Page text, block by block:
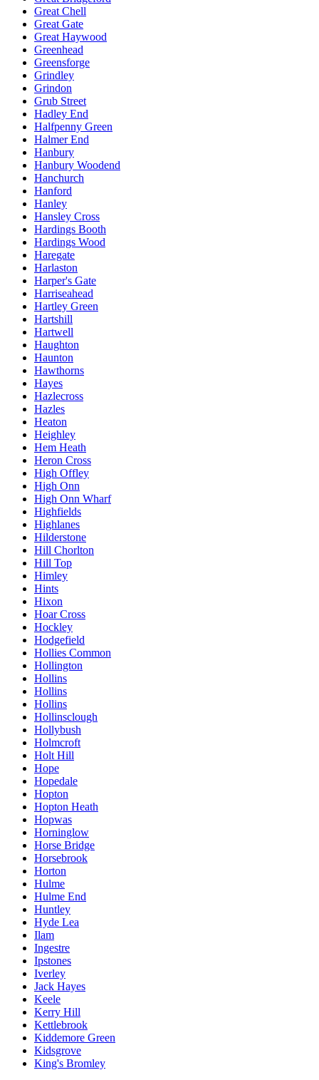
Great Chell
Great Gate
Great Haywood
Greenhead
Greensforge
Grindley
Grindon
Grub Street
Hadley End
Halfpenny Green
Halmer End
Hanbury
Hanbury Woodend
Hanchurch
Hanford
Hanley
Hansley Cross
Hardings Booth
Hardings Wood
Haregate
Harlaston
Harper's Gate
Harriseahead
Hartley Green
Hartshill
Hartwell
Haughton
Haunton
Hawthorns
Hayes
Hazlecross
Hazles
Heaton
Heighley
Hem Heath
Heron Cross
High Offley
High Onn
High Onn Wharf
Highfields
Highlanes
Hilderstone
Hill Chorlton
Hill Top
Himley
Hints
Hixon
Hoar Cross
Hockley
Hodgefield
Hollies Common
Hollington
Hollins
Hollins
Hollins
Hollinsclough
Hollybush
Holmcroft
Holt Hill
Hope
Hopedale
Hopton
Hopton Heath
Hopwas
Horninglow
Horse Bridge
Horsebrook
Horton
Hulme
Hulme End
Huntley
Hyde Lea
Ilam
Ingestre
Ipstones
Iverley
Jack Hayes
Keele
Kerry Hill
Kettlebrook
Kiddemore Green
Kidsgrove
King's Bromley